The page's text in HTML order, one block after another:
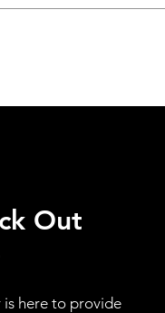
Out
is here to provide